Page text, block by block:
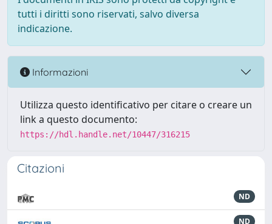
tutti i diritti sono riservati, salvo diversa
indicazione.
Informazioni
Utilizza questo identificativo per citare o creare un
link a questo documento:
https://hdl.handle.net/10447/316215
Citazioni
ND
ND